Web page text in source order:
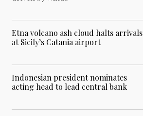
Etna volcano ash cloud halts arrivals
at Sicily’s Catania airport
Indonesian president nominates
acting head to lead central bank